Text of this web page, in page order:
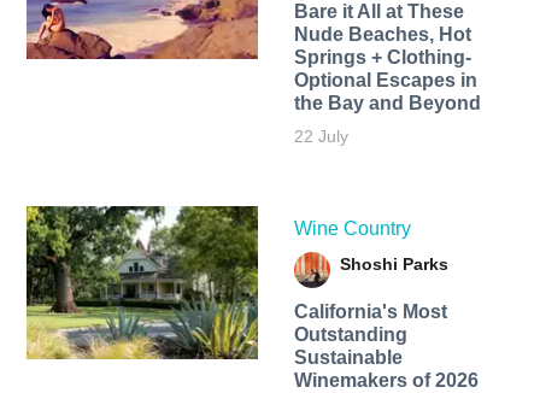
Bare it All at These
Nude Beaches, Hot
Springs + Clothing-
Optional Escapes in
the Bay and Beyond
22 July
Wine Country
Shoshi Parks
California's Most
Outstanding
Sustainable
Winemakers of 2026